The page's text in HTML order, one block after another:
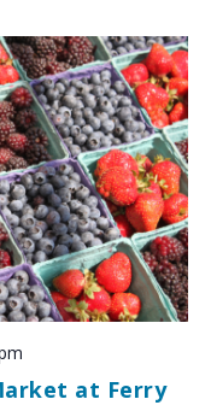
at Ferry